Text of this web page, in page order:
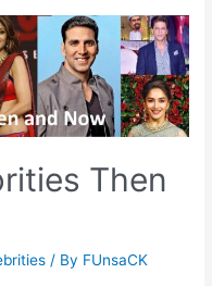
Then
/ By FUnsaCK